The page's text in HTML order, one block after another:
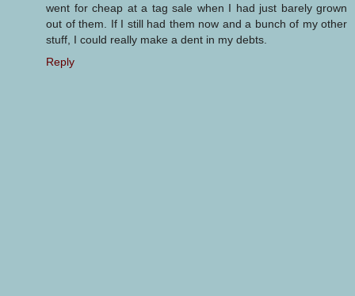
went for cheap at a tag sale when I had just barely grown
out of them. If I still had them now and a bunch of my other
stuff, I could really make a dent in my debts.
Reply